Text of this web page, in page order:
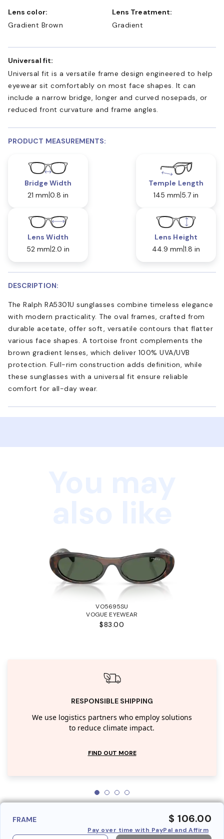
Lens color:
Gradient Brown
Lens Treatment:
Gradient
Universal fit:
Universal fit is a versatile frame design engineered to help
eyewear sit comfortably on most face shapes. It can
include a narrow bridge, longer and curved nosepads, or
reduced front curvature and frame angles.
PRODUCT MEASUREMENTS:
Bridge Width
21 mm 0.8 in
Temple Length
145 mm 5.7 in
Lens Width
52 mm 2.0 in
Lens Height
44.9 mm 1.8 in
DESCRIPTION:
The Ralph RA5301U sunglasses combine timeless elegance
with modern practicality. The oval frames, crafted from
durable acetate, offer soft, versatile contours that flatter
various face shapes. A tortoise front complements the
brown gradient lenses, which deliver 100% UVA/UVB
protection. Full-rim construction adds definition, while
these sunglasses with a universal fit ensure reliable
comfort for all-day wear.
VO5695SU
VOGUE EYEWEAR
$83.00
RESPONSIBLE SHIPPING
We use logistics partners who employ solutions
to reduce climate impact.
FIND OUT MORE
FRAME $ 106.00
Pay over time with PayPal and Affirm